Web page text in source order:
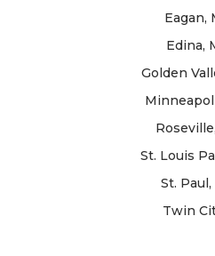
Eagan,
Edina,
Golden
St. Louis
St. Paul,
Twin